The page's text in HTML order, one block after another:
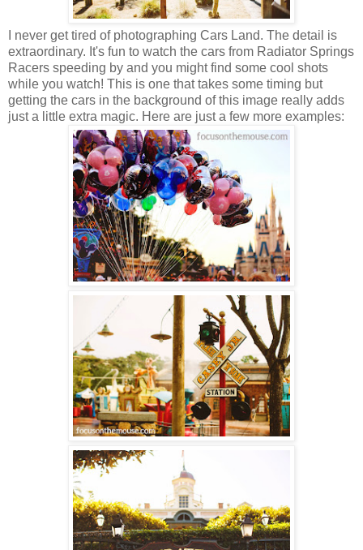
I never get tired of photographing Cars Land. The detail is
extraordinary. It's fun to watch the cars from Radiator Springs
Racers speeding by and you might find some cool shots
while you watch! This is one that takes some timing but
getting the cars in the background of this image really adds
just a little extra magic. Here are just a few more examples: